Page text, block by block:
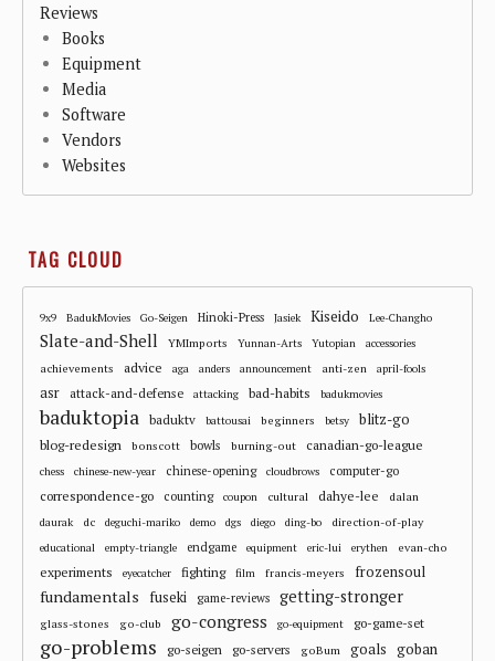
Reviews
Books
Equipment
Media
Software
Vendors
Websites
TAG CLOUD
9x9 BadukMovies Go-Seigen Hinoki-Press Jasiek Kiseido Lee-Changho
Slate-and-Shell YMImports Yunnan-Arts Yutopian accessories
achievements advice aga anders announcement anti-zen april-fools
asr attack-and-defense attacking bad-habits badukmovies
baduktopia baduktv battousai beginners betsy
blitz-go
blog-redesign
bonscott bowls burning-out canadian-go-league
chess chinese-new-year chinese-opening cloudbrows computer-go
correspondence-go counting coupon cultural dahye-lee dalan
daurak dc deguchi-mariko demo dgs diego ding-bo direction-of-play
educational empty-triangle endgame equipment eric-lui erythen evan-cho
experiments eyecatcher fighting film francis-meyers frozensoul
fundamentals fuseki game-reviews getting-stronger
glass-stones go-club go-congress go-equipment go-game-set
go-problems go-seigen go-servers goBum goals goban